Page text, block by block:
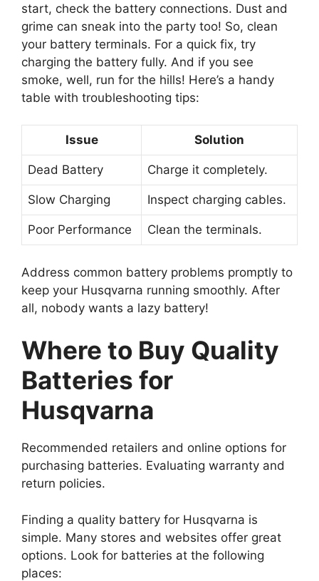
start, check the battery connections. Dust and
grime can sneak into the party too! So, clean
your battery terminals. For a quick fix, try
charging the battery fully. And if you see
smoke, well, run for the hills! Here’s a handy
table with troubleshooting tips:
Issue Solution
Dead Battery Charge it completely.
Slow Charging Inspect charging cables.
Poor Performance Clean the terminals.
Address common battery problems promptly to
keep your Husqvarna running smoothly. After
all, nobody wants a lazy battery!
Where to Buy Quality
Batteries for
Husqvarna
Recommended retailers and online options for
purchasing batteries. Evaluating warranty and
return policies.
Finding a quality battery for Husqvarna is
simple. Many stores and websites offer great
options. Look for batteries at the following
places: